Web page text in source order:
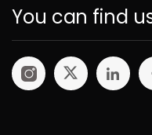
You can find